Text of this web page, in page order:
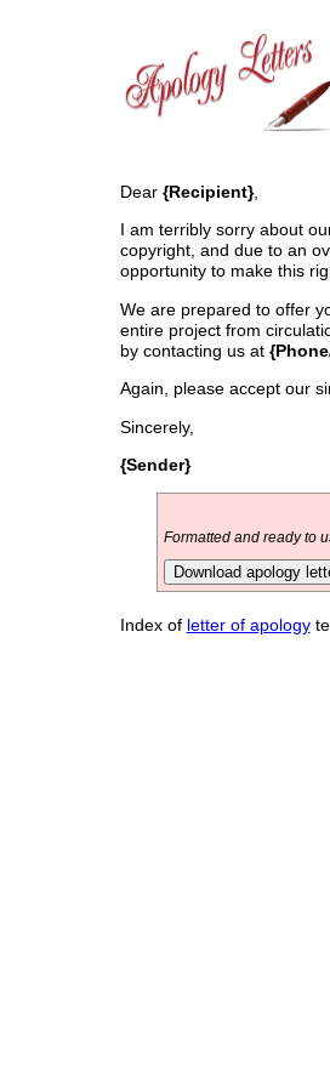
Dear {Recipient},
I am terribly sorry about
copyright, and due to an
opportunity to make this
We are prepared to offer
entire project from
by contacting us at
Again, please accept our
Sincerely,
{Sender}
Formatted and ready to
Download apology
Index of letter of apology